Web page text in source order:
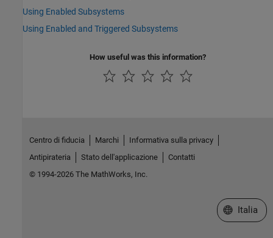
Using Enabled Subsystems
Using Enabled and Triggered Subsystems
How useful was this information?
Centro di fiducia Marchi
Informativa sulla privacy
Antipirateria
Stato dell'applicazione
Contatti
© 1994-2026 The MathWorks, Inc.
Seleziona
Italia